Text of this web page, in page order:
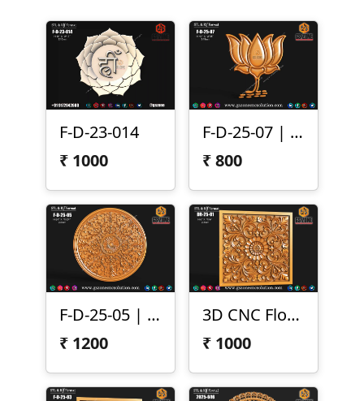
F-D-23-014
₹ 1000
F-D-25-07 | 3D Lotus Flower Design
₹800
F-D-25-05 | 3D Round Floral Carving
₹ 1200
3D CNC Floral Scroll Panel
₹ 1000